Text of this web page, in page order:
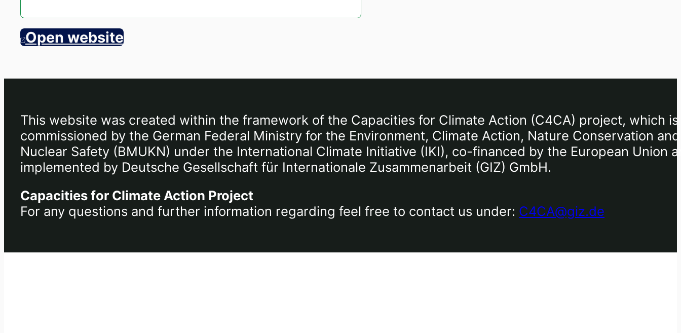
Open website
This website was created within the framework of the Capacities for Climate Action (C4CA) project, which is
commissioned by the German Federal Ministry for the Environment, Climate Action, Nature Conservation and
Nuclear Safety (BMUKN) under the International Climate Initiative (IKI), co-financed by the European Union
implemented by Deutsche Gesellschaft für Internationale Zusammenarbeit (GIZ) GmbH.
Capacities for Climate Action Project
For any questions and further information regarding feel free to contact us under: C4CA@giz.de